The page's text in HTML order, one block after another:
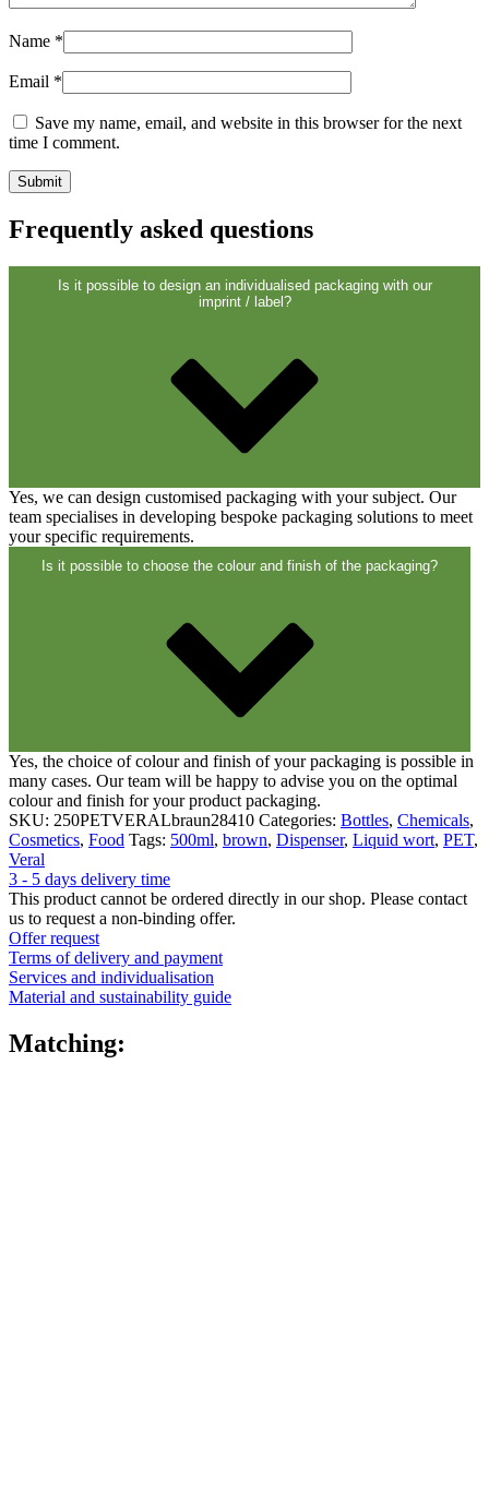
Closures(173)
Wine bottles and champagne bottles
Name *
Email *
Save my name, email, and website in this browser for the next
time I comment.
Frequently asked questions
Is it possible to design an individualised packaging with our
imprint / label?
Yes, we can design customised packaging with your subject. Our
team specialises in developing bespoke packaging solutions to meet
your specific requirements.
Is it possible to choose the colour and finish of the packaging?
Yes, the choice of colour and finish of your packaging is possible in
many cases. Our team will be happy to advise you on the optimal
colour and finish for your product packaging.
SKU: 250PETVERALbraun28410 Categories: Bottles, Chemicals,
Cosmetics, Food Tags: 500ml, brown, Dispenser, Liquid wort, PET,
Veral
3 - 5 days delivery time
This product cannot be ordered directly in our shop. Please contact
us to request a non-binding offer.
Offer request
Terms of delivery and payment
Services and individualisation
Material and sustainability guide
Matching: